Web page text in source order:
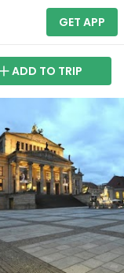
GET APP
ADD TO TRIP